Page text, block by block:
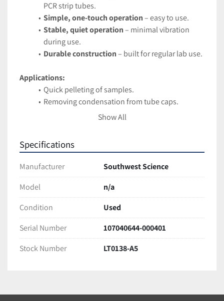
PCR strip tubes.
Simple, one-touch operation – easy to use.
Stable, quiet operation – minimal vibration
during use.
Durable construction – built for regular lab use.
Applications:
Quick pelleting of samples.
Removing condensation from tube caps.
Preparing samples for PCR or other assays.
Tested and fully functional. Excellent working condition
with minor cosmetic wear from normal lab use.
Ships securely packaged for safe arrival
Show All
Specifications
Manufacturer
Southwest Science
Model
n/a
Condition
Used
Serial Number
107040644-000401
Stock Number
LT0138-A5